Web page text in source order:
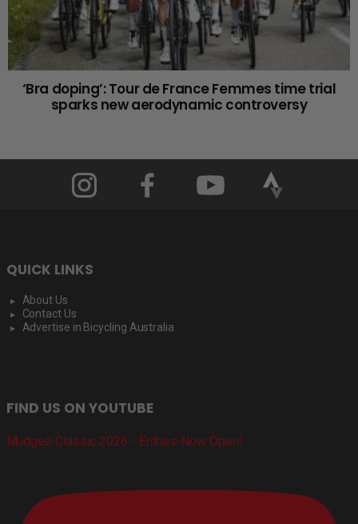
‘Bra doping’: Tour de France Femmes time trial
sparks new aerodynamic controversy
QUICK LINKS
About Us
Contact Us
Advertise in Bicycling Australia
FIND US ON YOUTUBE
Mudgee Classic 2026 - Entries Now Open!